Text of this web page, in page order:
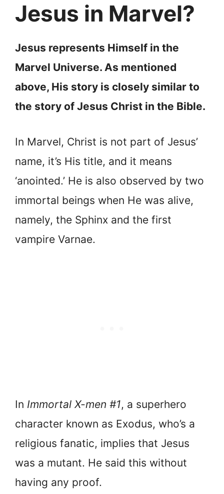
Jesus in Marvel?
Jesus represents Himself in the
Marvel Universe. As mentioned
above, His story is closely similar to
the story of Jesus Christ in the Bible.
In Marvel, Christ is not part of Jesus’
name, it’s His title, and it means
‘anointed.’ He is also observed by two
immortal beings when He was alive,
namely, the Sphinx and the first
vampire Varnae.
In Immortal X-men #1, a superhero
character known as Exodus, who’s a
religious fanatic, implies that Jesus
was a mutant. He said this without
having any proof.